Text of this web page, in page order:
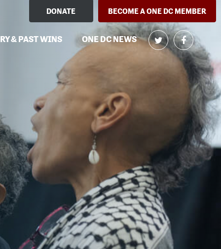
DONATE BECOME A ONE DC MEMBER
& PAST WINS ONE DC NEWS